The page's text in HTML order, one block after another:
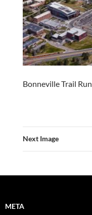
Bonneville Trail Run
Next Image
META